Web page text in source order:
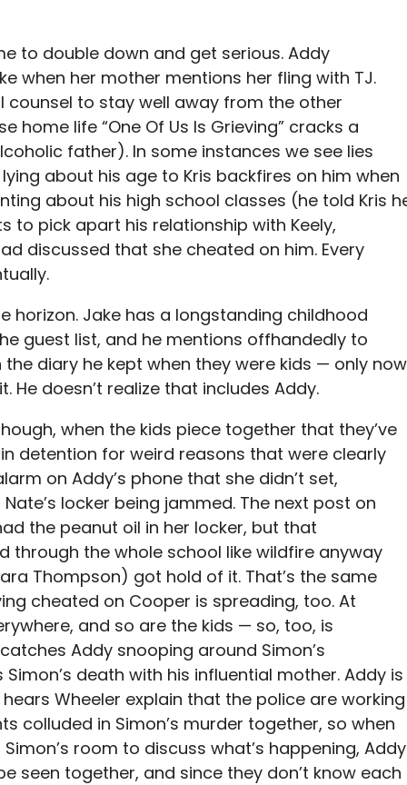
to double down and get serious. Addy
when her mother mentions her fling with TJ.
counsel to stay well away from the other
home life “One Of Us Is Grieving” cracks a
father). In some instances we see lies
about his age to Kris backfires on him when
about his high school classes (he told Kris
to pick apart his relationship with Keely,
discussed that she cheated on him. Every
horizon. Jake has a longstanding childhood
guest list, and he mentions offhandedly to
diary he kept when they were kids — only
He doesn’t realize that includes Addy.
when the kids piece together that they’ve
detention for weird reasons that were clearly
on Addy’s phone that she didn’t set,
locker being jammed. The next post on
the peanut oil in her locker, but that
through the whole school like wildfire anyway
Thompson) got hold of it. That’s the same
cheated on Cooper is spreading, too. At
and so are the kids — so, too, is
Addy snooping around Simon’s
death with his influential mother. Addy is
Wheeler explain that the police are working
colluded in Simon’s murder together, so when
room to discuss what’s happening, Addy
seen together, and since they don’t know each